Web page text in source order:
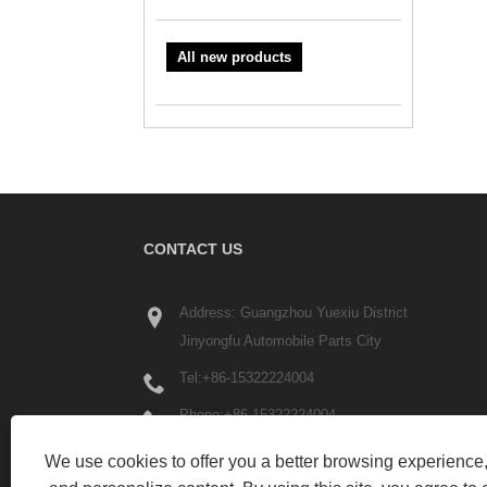
All new products
CONTACT US
Address: Guangzhou Yuexiu District
Jinyongfu Automobile Parts City
Tel:+86-15322224004
Phone:+86-15322224004
Email: liyue6300@gmail.com
We use cookies to offer you a better browsing